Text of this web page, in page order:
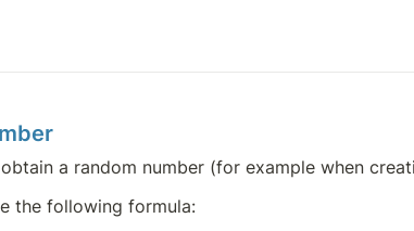
a random number (for example when
the following formula: